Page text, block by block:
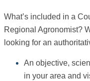
What’s included in a
Regional Agronomist?
looking for an
An objective,
in your area and